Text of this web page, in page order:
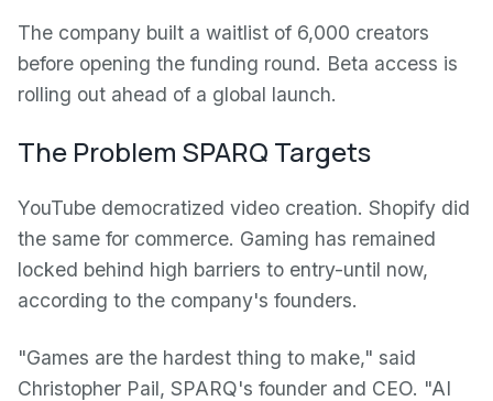
The company built a waitlist of 6,000 creators
before opening the funding round. Beta access is
rolling out ahead of a global launch.
The Problem SPARQ Targets
YouTube democratized video creation. Shopify did
the same for commerce. Gaming has remained
locked behind high barriers to entry-until now,
according to the company's founders.
"Games are the hardest thing to make," said
Christopher Pail, SPARQ's founder and CEO. "AI